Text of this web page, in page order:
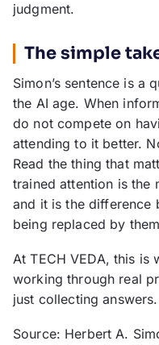
judgment.
The simple
Simon’s sentence is a
the AI age. When
do not compete on
attending to it better.
Read the thing that
trained attention is the
and it is the difference
being replaced by
At TECH VEDA, this is
working through real
just collecting answers.
Source: Herbert A.